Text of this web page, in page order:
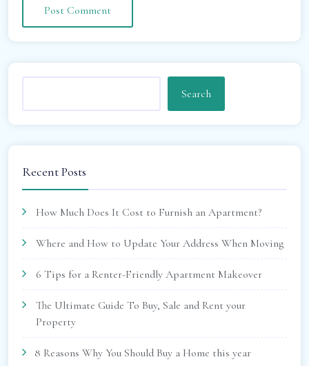
Search
Recent Posts
How Much Does It Cost to Furnish an Apartment?
Where and How to Update Your Address When Moving
6 Tips for a Renter-Friendly Apartment Makeover
The Ultimate Guide To Buy, Sale and Rent your
Property
8 Reasons Why You Should Buy a Home this year